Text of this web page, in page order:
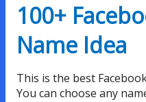
100+
Name Idea
This is the best
You can choose any